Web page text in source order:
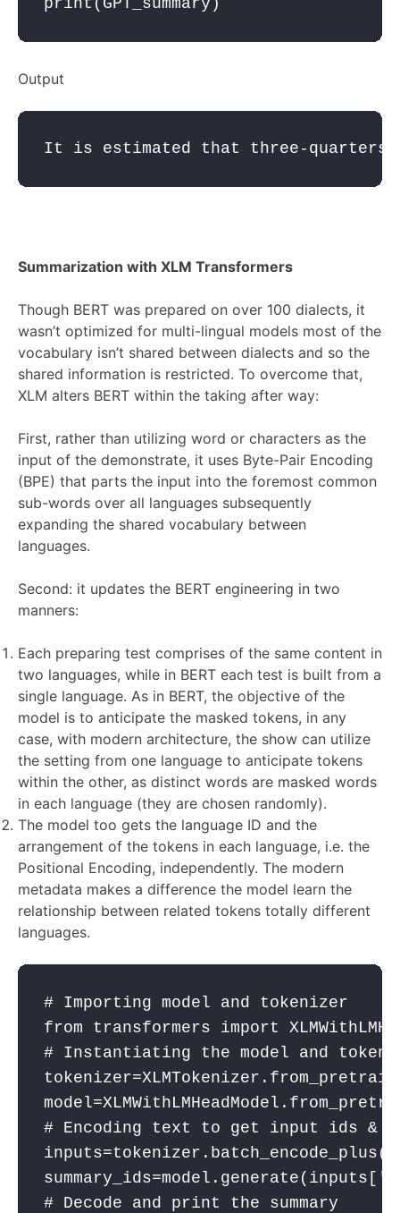
print ( GPT_summary
Output
It is estimated that three-quarters
Summarization with XLM Transformers
Though BERT was prepared on over 100 dialects, it
wasn’t optimized for multi-lingual models most of the
vocabulary isn’t shared between dialects and so the
shared information is restricted. To overcome that,
XLM alters BERT within the taking after way:
First, rather than utilizing word or characters as the
input of the demonstrate, it uses Byte-Pair Encoding
(BPE) that parts the input into the foremost common
sub-words over all languages subsequently
expanding the shared vocabulary between
languages.
Second: it updates the BERT engineering in two
manners:
Each preparing test comprises of the same content in
two languages, while in BERT each test is built from a
single language. As in BERT, the objective of the
model is to anticipate the masked tokens, in any
case, with modern architecture, the show can utilize
the setting from one language to anticipate tokens
within the other, as distinct words are masked words
in each language (they are chosen randomly).
The model too gets the language ID and the
arrangement of the tokens in each language, i.e. the
Positional Encoding, independently. The modern
metadata makes a difference the model learn the
relationship between related tokens totally different
languages.
# Importing model and tokenizer
from transformers import
# Instantiating the model and
tokenizer
model
# Encoding text to get input ids &
inputs=tokenizer .batch_encode_plus([
summary_ids=model .generate( inputs [
# Decode and print the summary